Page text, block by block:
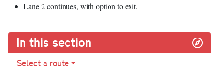
Lane 2 continues, with option to exit.
In this section
Select a route